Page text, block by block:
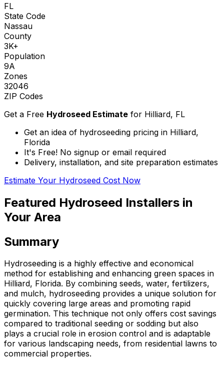
FL
State Code
Nassau
County
3K+
Population
9A
Zones
32046
ZIP Codes
Get a Free Hydroseed Estimate for Hilliard, FL
Get an idea of hydroseeding pricing in Hilliard,
Florida
It's Free! No signup or email required
Delivery, installation, and site preparation estimates
Estimate Your Hydroseed Cost Now
Featured Hydroseed Installers in
Your Area
Summary
Hydroseeding is a highly effective and economical
method for establishing and enhancing green spaces in
Hilliard, Florida. By combining seeds, water, fertilizers,
and mulch, hydroseeding provides a unique solution for
quickly covering large areas and promoting rapid
germination. This technique not only offers cost savings
compared to traditional seeding or sodding but also
plays a crucial role in erosion control and is adaptable
for various landscaping needs, from residential lawns to
commercial properties.